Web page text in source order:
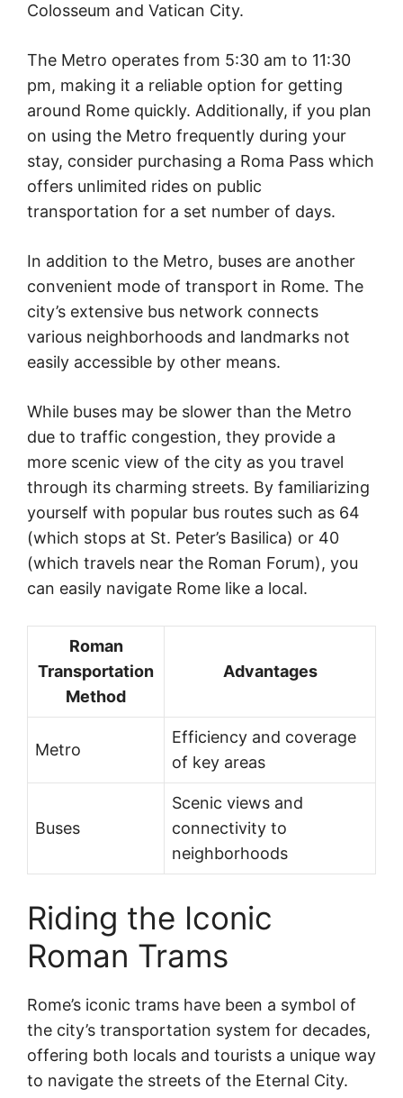
Colosseum and Vatican City.
The Metro operates from 5:30 am to 11:30
pm, making it a reliable option for getting
around Rome quickly. Additionally, if you plan
on using the Metro frequently during your
stay, consider purchasing a Roma Pass which
offers unlimited rides on public
transportation for a set number of days.
In addition to the Metro, buses are another
convenient mode of transport in Rome. The
city’s extensive bus network connects
various neighborhoods and landmarks not
easily accessible by other means.
While buses may be slower than the Metro
due to traffic congestion, they provide a
more scenic view of the city as you travel
through its charming streets. By familiarizing
yourself with popular bus routes such as 64
(which stops at St. Peter’s Basilica) or 40
(which travels near the Roman Forum), you
can easily navigate Rome like a local.
Roman
Transportation
Method
Advantages
Metro
Efficiency and coverage
of key areas
Buses
Scenic views and
connectivity to
neighborhoods
Riding the Iconic
Roman Trams
Rome’s iconic trams have been a symbol of
the city’s transportation system for decades,
offering both locals and tourists a unique way
to navigate the streets of the Eternal City.